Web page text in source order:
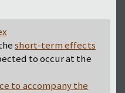
short-term effects
to occur at the
to accompany the